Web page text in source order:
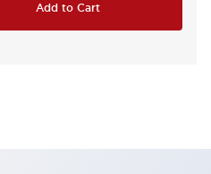
Add to Cart